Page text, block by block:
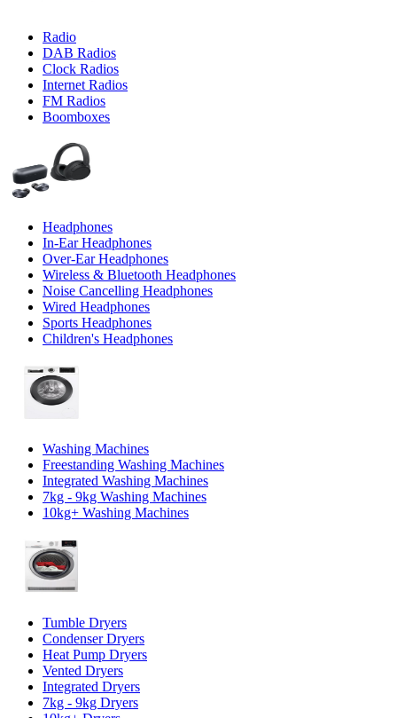
Radio
DAB Radios
Clock Radios
Internet Radios
FM Radios
Boomboxes
Headphones
In-Ear Headphones
Over-Ear Headphones
Wireless & Bluetooth Headphones
Noise Cancelling Headphones
Wired Headphones
Sports Headphones
Children's Headphones
Washing Machines
Freestanding Washing Machines
Integrated Washing Machines
7kg - 9kg Washing Machines
10kg+ Washing Machines
Tumble Dryers
Condenser Dryers
Heat Pump Dryers
Vented Dryers
Integrated Dryers
7kg - 9kg Dryers